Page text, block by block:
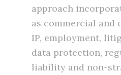
approach
as commercial and
IP, employment,
data protection,
liability and non-